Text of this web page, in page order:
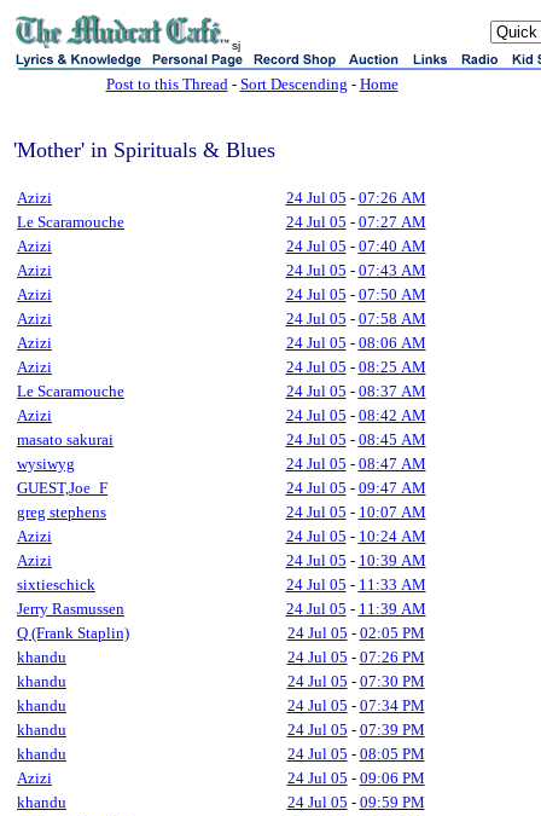
sj
Post to this Thread- Sort Descending - Home
'Mother' in Spirituals & Blues
Azizi 24 Jul 05 - 07:26 AM
Le Scaramouche
24 Jul 05 - 07:27 AM
Azizi
24 Jul 05 - 07:40 AM
Azizi
24 Jul 05 - 07:43 AM
Azizi
24 Jul 05 - 07:50 AM
Azizi
24 Jul 05 - 07:58 AM
Azizi
24 Jul 05 - 08:06 AM
Azizi
24 Jul 05 - 08:25 AM
Le Scaramouche
24 Jul 05 - 08:37 AM
Azizi
24 Jul 05 - 08:42 AM
masato sakurai
24 Jul 05 - 08:45 AM
wysiwyg
24 Jul 05 - 08:47 AM
GUEST,Joe_F
24 Jul 05 - 09:47 AM
greg stephens
24 Jul 05 - 10:07 AM
Azizi
24 Jul 05 - 10:24 AM
Azizi
24 Jul 05 - 10:39 AM
sixtieschick
24 Jul 05 - 11:33 AM
Jerry Rasmussen
24 Jul 05 - 11:39 AM
Q (Frank Staplin)
24 Jul 05 - 02:05 PM
khandu
24 Jul 05 - 07:26 PM
khandu
24 Jul 05 - 07:30 PM
khandu
24 Jul 05 - 07:34 PM
khandu
24 Jul 05 - 07:39 PM
khandu
24 Jul 05 - 08:05 PM
Azizi
24 Jul 05 - 09:06 PM
khandu
24 Jul 05 - 09:59 PM